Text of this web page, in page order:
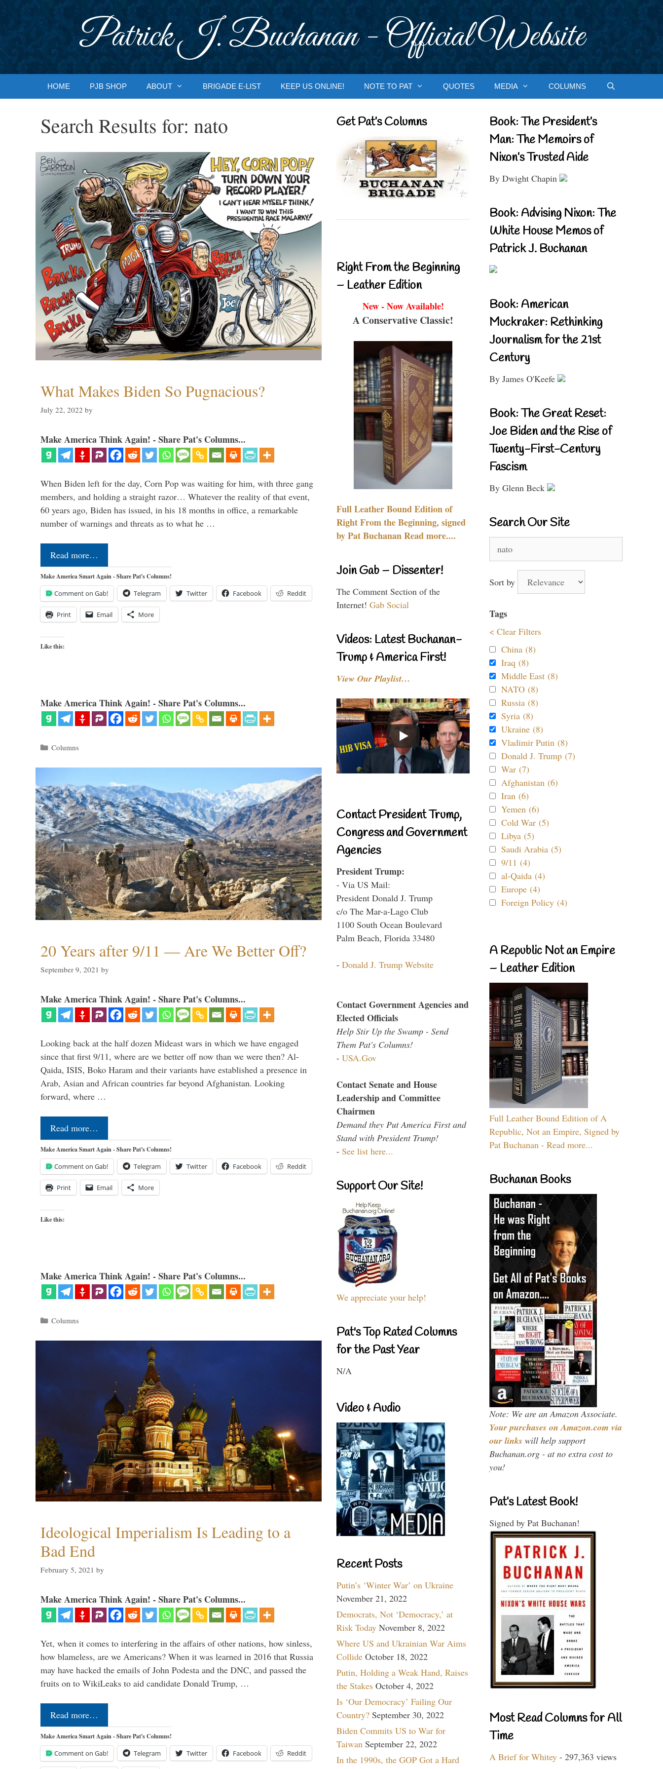
Patrick J. Buchanan - Official Website
HOME PJB SHOP ABOUT BRIGADE E-LIST KEEP US ONLINE! NOTE TO PAT QUOTES MEDIA COLUMNS
Search Results for: nato
What Makes Biden So Pugnacious?
July 22, 2022 by
Make America Think Again! - Share Pat's Columns...
When Biden left for the day, Corn Pop was waiting for him, with three gang
members, and holding a straight razor… Whatever the reality of that event,
60 years ago, Biden has issued, in his 18 months in office, a remarkable
number of warnings and threats as to what he …
Read more…
Make America Smart Again - Share Pat's Columns!
Comment on Gab! Telegram Twitter Facebook Reddit
Print Email More
Like this:
Make America Think Again! - Share Pat's Columns...
Categories
Columns
20 Years after 9/11 — Are We Better Off?
September 9, 2021 by
Make America Think Again! - Share Pat's Columns...
Looking back at the half dozen Mideast wars in which we have engaged
since that first 9/11, where are we better off now than we were then? Al-
Qaida, ISIS, Boko Haram and their variants have established a presence in
Arab, Asian and African countries far beyond Afghanistan. Looking
forward, where …
Read more…
Make America Smart Again - Share Pat's Columns!
Comment on Gab! Telegram Twitter Facebook Reddit
Print Email More
Like this:
Make America Think Again! - Share Pat's Columns...
Categories
Columns
Ideological Imperialism Is Leading to a
Bad End
February 5, 2021 by
Make America Think Again! - Share Pat's Columns...
Yet, when it comes to interfering in the affairs of other nations, how sinless,
how blameless, are we Americans? When it was learned in 2016 that Russia
may have hacked the emails of John Podesta and the DNC, and passed the
fruits on to WikiLeaks to aid candidate Donald Trump, …
Read more…
Make America Smart Again - Share Pat's Columns!
Comment on Gab! Telegram Twitter Facebook Reddit
Get Pat’s Columns
Right From the Beginning
– Leather Edition
New - Now Available!
A Conservative Classic!
Full Leather Bound Edition of
Right From the Beginning, signed
by Pat Buchanan Read more....
Join Gab – Dissenter!
The Comment Section of the
Internet! Gab Social
Videos: Latest Buchanan-
Trump & America First!
View Our Playlist…
Contact President Trump,
Congress and Government
Agencies
President Trump:
- Via US Mail:
President Donald J. Trump
c/o The Mar-a-Lago Club
1100 South Ocean Boulevard
Palm Beach, Florida 33480
- Donald J. Trump Website
Contact Government Agencies and
Elected Officials
Help Stir Up the Swamp - Send
Them Pat's Columns!
- USA.Gov
Contact Senate and House
Leadership and Committee
Chairmen
Demand they Put America First and
Stand with President Trump!
- See list here...
Support Our Site!
We appreciate your help!
Pat's Top Rated Columns
for the Past Year
N/A
Video & Audio
Recent Posts
Putin’s ‘Winter War’ on Ukraine
November 21, 2022
Democrats, Not ‘Democracy,’ at
Risk Today November 8, 2022
Where US and Ukrainian War Aims
Collide October 18, 2022
Putin, Holding a Weak Hand, Raises
the Stakes October 4, 2022
Is ‘Our Democracy’ Failing Our
Country? September 30, 2022
Biden Commits US to War for
Taiwan September 22, 2022
In the 1990s, the GOP Got a Hard
Book: The President’s
Man: The Memoirs of
Nixon’s Trusted Aide
By Dwight Chapin
Book: Advising Nixon: The
White House Memos of
Patrick J. Buchanan
Book: American
Muckraker: Rethinking
Journalism for the 21st
Century
By James O'Keefe
Book: The Great Reset:
Joe Biden and the Rise of
Twenty-First-Century
Fascism
By Glenn Beck
Search Our Site
for:
Sort by
Tags
< Clear Filters
China (8)
Iraq (8)
Middle East (8)
NATO (8)
Russia (8)
Syria (8)
Ukraine (8)
Vladimir Putin (8)
Donald J. Trump (7)
War (7)
Afghanistan (6)
Iran (6)
Yemen (6)
Cold War (5)
Libya (5)
Saudi Arabia (5)
9/11 (4)
al-Qaida (4)
Europe (4)
Foreign Policy (4)
A Republic Not an Empire
– Leather Edition
Full Leather Bound Edition of A
Republic, Not an Empire, Signed by
Pat Buchanan - Read more...
Buchanan Books
Note: We are an Amazon Associate.
Your purchases on Amazon.com via
our links will help support
Buchanan.org - at no extra cost to
you!
Pat’s Latest Book!
Signed by Pat Buchanan!
Most Read Columns for All
Time
A Brief for Whitey - 297,363 views